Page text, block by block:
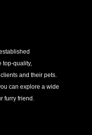
top-quality,
and their pets.
can explore a wide
furry friend.